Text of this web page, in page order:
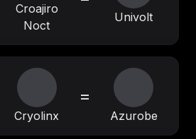
Croajiro
Noct
Univolt
Cryolinx
=
Azurobe